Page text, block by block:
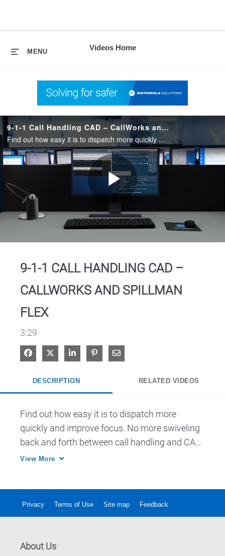
Videos Home
MENU
9-1-1 Call Handling CAD – CallWorks and Spillman Flex
Find out how easy it is to dispatch more quickly and improve focus. No more swiveling back and forth between call handling and CAD. Track 9-1-1 caller location and all available resources from a single map. Increase efficiency in one workstation.
Play
9-1-1 CALL HANDLING CAD –
CALLWORKS AND SPILLMAN
FLEX
3:29
Share on Facebook
Share on XShare on LinkedIn
Pin on Pinterest
Share via Email
DESCRIPTION RELATED VIDEOS
Find out how easy it is to dispatch more
quickly and improve focus. No more swiveling
back and forth between call handling and CAD.
Track 9-1-1 caller location and all available
View More
Privacy Terms of Use Site map Feedback
About Us